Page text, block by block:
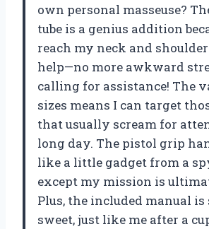
own personal masseuse?
tube is a genius addition
reach my neck and
help—no more awkward
calling for assistance! The
sizes means I can target
that usually scream for
long day. The pistol grip
like a little gadget from a
except my mission is
Plus, the included manual
sweet, just like me after a